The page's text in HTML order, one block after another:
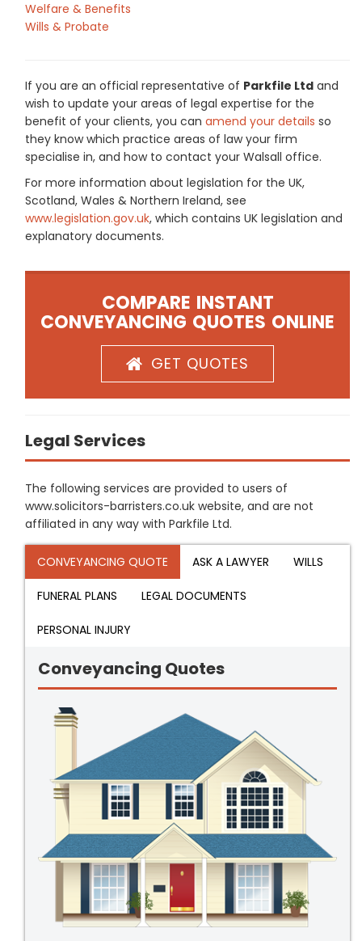
Welfare & Benefits
Wills & Probate
If you are an official representative of Parkfile Ltd and
wish to update your areas of legal expertise for the
benefit of your clients, you can amend your details so
they know which practice areas of law your firm
specialise in, and how to contact your Walsall office.
For more information about legislation for the UK,
Scotland, Wales & Northern Ireland, see
www.legislation.gov.uk, which contains UK legislation and
explanatory documents.
COMPARE INSTANT
CONVEYANCING QUOTES ONLINE
GET QUOTES
Legal Services
The following services are provided to users of
www.solicitors-barristers.co.uk website, and are not
affiliated in any way with Parkfile Ltd.
CONVEYANCING QUOTE ASK A LAWYER WILLS
FUNERAL PLANS LEGAL DOCUMENTS
PERSONAL INJURY
Conveyancing Quotes